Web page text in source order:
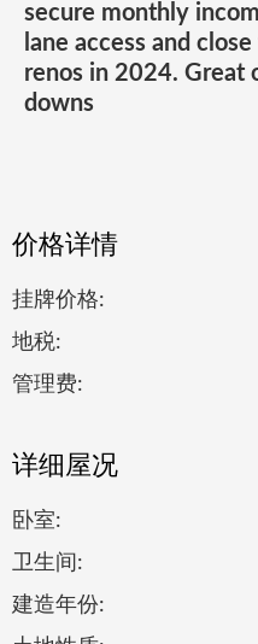
secure monthly
lane access and
renos in 2024. Great
downs
价格详情
挂牌价格:
地税:
管理费:
详细屋况
卧室:
卫生间:
建造年份: